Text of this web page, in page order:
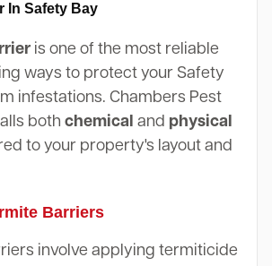
In Safety Bay
is one of the most reliable
ways to protect your Safety
infestations. Chambers Pest
both chemical and physical
to your property's layout and
Barriers
involve applying termiticide